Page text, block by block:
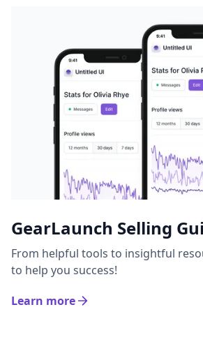
GearLaunch Selling
From helpful tools to insightful
to help you success!
Learn more